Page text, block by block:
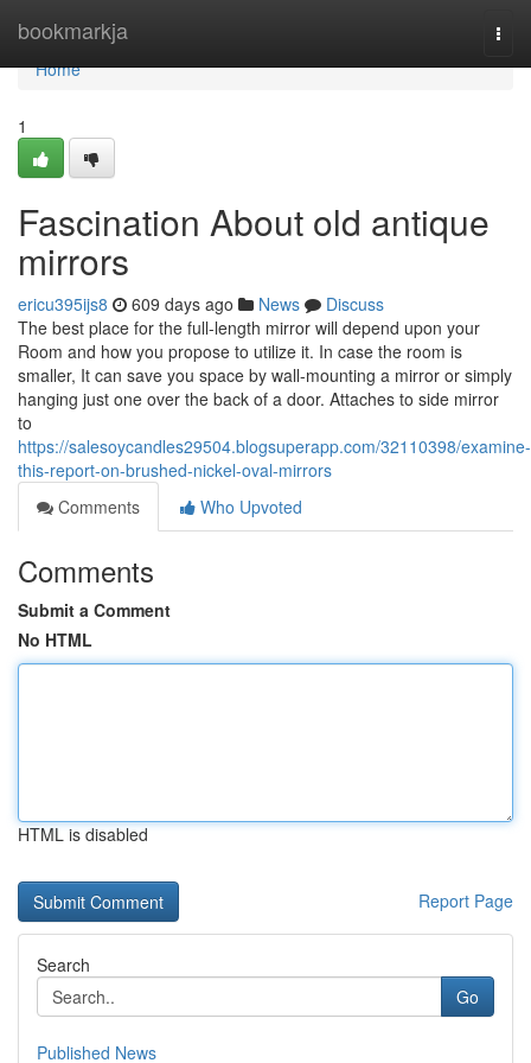
bookmarkja
Home
Home
1
Fascination About old antique
mirrors
ericu395ijs8 609 days ago News
Discuss
The best place for the full-length mirror will depend upon your
Room and how you propose to utilize it. In case the room is
smaller, It can save you space by wall-mounting a mirror or simply
hanging just one over the back of a door. Attaches to side mirror
to
https://salesoycandles29504.blogsuperapp.com/32110398/examine-
this-report-on-brushed-nickel-oval-mirrors
Comments
Who Upvoted
Comments
Submit a Comment
No HTML
HTML is disabled
Report Page
Search
Go
Published News